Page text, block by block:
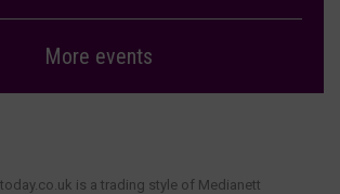
More events
is a trading style of Medianett